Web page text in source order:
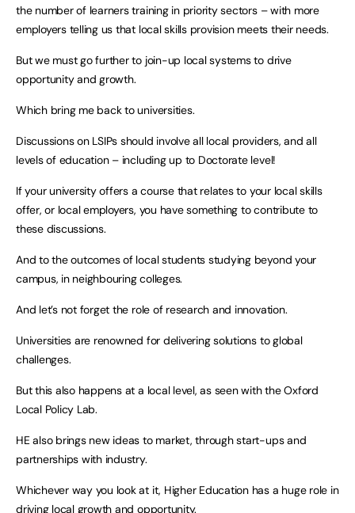
the number of learners training in priority sectors – with more
employers telling us that local skills provision meets their needs.
But we must go further to join-up local systems to drive
opportunity and growth.
Which bring me back to universities.
Discussions on LSIPs should involve all local providers, and all
levels of education – including up to Doctorate level!
If your university offers a course that relates to your local skills
offer, or local employers, you have something to contribute to
these discussions.
And to the outcomes of local students studying beyond your
campus, in neighbouring colleges.
And let’s not forget the role of research and innovation.
Universities are renowned for delivering solutions to global
challenges.
But this also happens at a local level, as seen with the Oxford
Local Policy Lab.
HE also brings new ideas to market, through start-ups and
partnerships with industry.
Whichever way you look at it, Higher Education has a huge role in
driving local growth and opportunity.